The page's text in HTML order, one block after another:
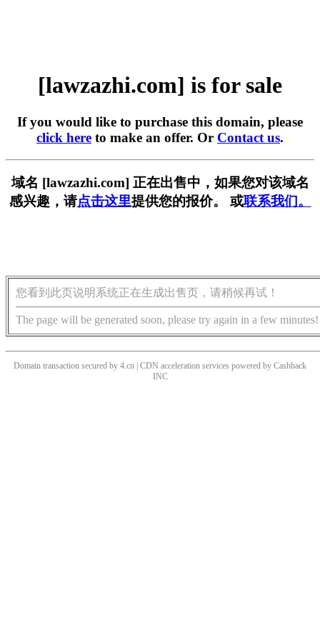
[lawzazhi.com] is for sale
If you would like to purchase this domain, please
click here to make an offer. Or Contact us.
域名 [lawzazhi.com] 正在出售中，如果您对该域名
感兴趣，请点击这里提供您的报价。 或联系我们。
您看到此页说明系统正在生成出售页，请稍候再试！
The page will be generated soon, please try again in a few minutes!
Domain transaction secured by 4.cn | CDN acceleration services powered by Cashback
INC